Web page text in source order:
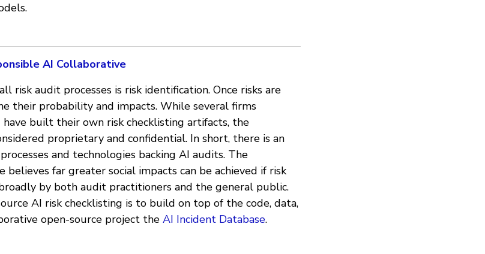
AI Collaborative
risk audit processes is risk identification. Once risks are
their probability and impacts. While several firms
built their own risk checklisting artifacts, the
proprietary and confidential. In short, there is an
and technologies backing AI audits. The
believes far greater social impacts can be achieved if risk
by both audit practitioners and the general public.
AI risk checklisting is to build on top of the code, data,
open-source project the AI Incident Database.